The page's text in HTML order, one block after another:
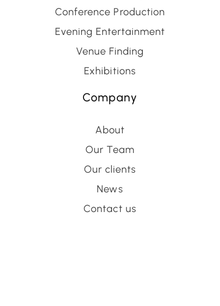
Conference Production
Evening Entertainment
Venue Finding
Exhibitions
Company
About
Our Team
Our clients
News
Contact us